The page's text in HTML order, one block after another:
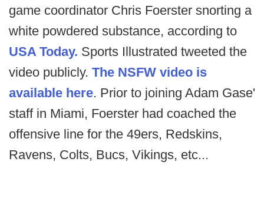
game coordinator Chris Foerster snorting a
white powdered substance, according to
USA Today. Sports Illustrated tweeted the
video publicly. The NSFW video is
available here. Prior to joining Adam Gase'
staff in Miami, Foerster had coached the
offensive line for the 49ers, Redskins,
Ravens, Colts, Bucs, Vikings, etc...